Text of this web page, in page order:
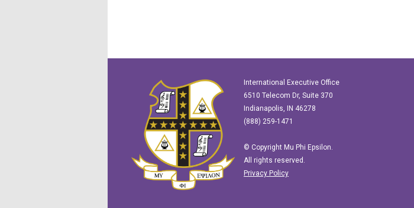
International Executive Office
6510 Telecom Dr, Suite 370
Indianapolis, IN 46278
(888) 259-1471
© Copyright Mu Phi Epsilon.
All rights reserved.
Privacy Policy